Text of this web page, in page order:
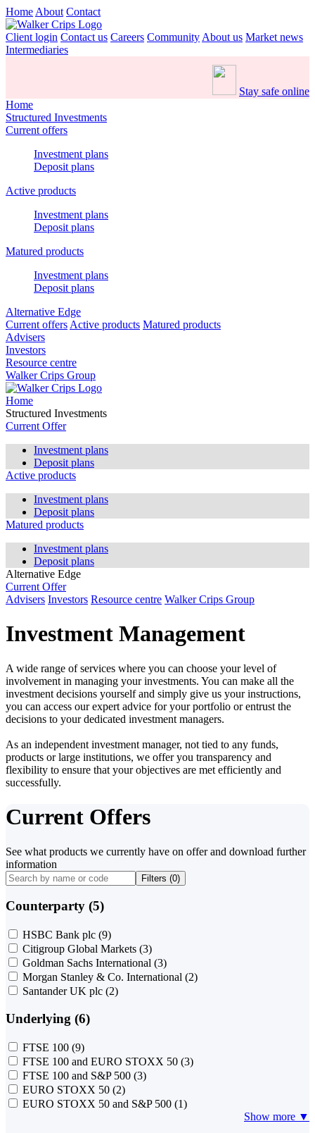
Home About Contact
Client login Contact us Careers Community About us Market news
Intermediaries
Stay safe online
Home
Structured Investments
Current offers
Investment plans
Deposit plans
Active products
Investment plans
Deposit plans
Matured products
Investment plans
Deposit plans
Alternative Edge
Current offers Active products Matured products
Advisers
Investors
Resource centre
Walker Crips Group
Home
Structured Investments
Current Offer
Investment plans
Deposit plans
Active products
Investment plans
Deposit plans
Matured products
Investment plans
Deposit plans
Alternative Edge
Current Offer
Advisers Investors Resource centre Walker Crips Group
Investment Management
A wide range of services where you can choose your level of
involvement in managing your investments. You can make all the
investment decisions yourself and simply give us your instructions,
you can access our expert advice for your portfolio or entrust the
decisions to your dedicated investment managers.
As an independent investment manager, not tied to any funds,
products or large institutions, we offer you transparency and
flexibility to ensure that your objectives are met efficiently and
successfully.
Current Offers
See what products we currently have on offer and download further
information
Filters (0)
Counterparty (5)
HSBC Bank plc (9)
Citigroup Global Markets (3)
Goldman Sachs International (3)
Morgan Stanley & Co. International (2)
Santander UK plc (2)
Underlying (6)
FTSE 100 (9)
FTSE 100 and EURO STOXX 50 (3)
FTSE 100 and S&P 500 (3)
EURO STOXX 50 (2)
EURO STOXX 50 and S&P 500 (1)
Show more ▼